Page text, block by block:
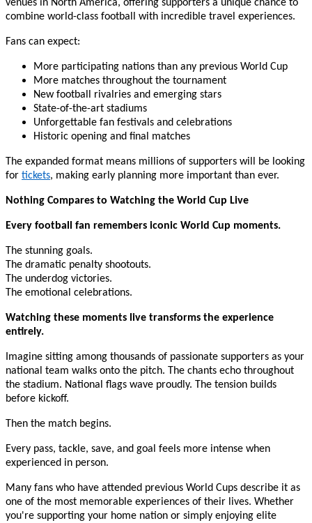
venues in North America, offering supporters a unique chance to
combine world-class football with incredible travel experiences.
Fans can expect:
More participating nations than any previous World Cup
More matches throughout the tournament
New football rivalries and emerging stars
State-of-the-art stadiums
Unforgettable fan festivals and celebrations
Historic opening and final matches
The expanded format means millions of supporters will be looking
for tickets, making early planning more important than ever.
Nothing Compares to Watching the World Cup Live
Every football fan remembers iconic World Cup moments.
The stunning goals.
The dramatic penalty shootouts.
The underdog victories.
The emotional celebrations.
Watching these moments live transforms the experience
entirely.
Imagine sitting among thousands of passionate supporters as your
national team walks onto the pitch. The chants echo throughout
the stadium. National flags wave proudly. The tension builds
before kickoff.
Then the match begins.
Every pass, tackle, save, and goal feels more intense when
experienced in person.
Many fans who have attended previous World Cups describe it as
one of the most memorable experiences of their lives. Whether
you're supporting your home nation or simply enjoying elite